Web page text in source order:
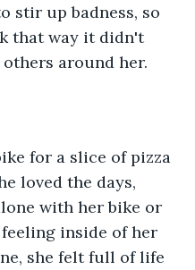
stir up badness, so
that way it didn't
around her.
for a slice of pizza
loved the days,
with her bike or
inside of her
she felt full of life